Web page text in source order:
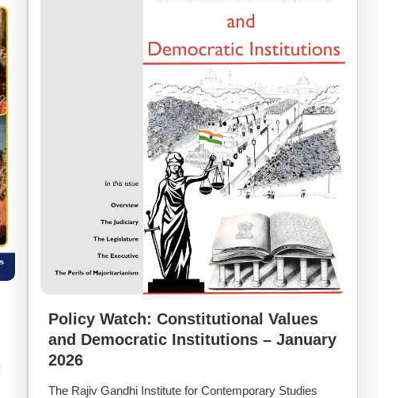
Policy Watch: Constitutional Values
and Democratic Institutions – January
2026
The Rajiv Gandhi Institute for Contemporary Studies